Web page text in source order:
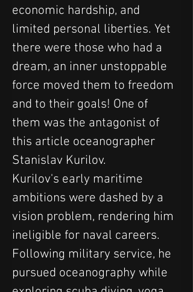
economic hardship, and
limited personal liberties. Yet
there were those who had a
dream, an inner unstoppable
force moved them to freedom
and to their goals! One of
them was the antagonist of
this article oceanographer
Stanislav Kurilov.
Kurilov's early maritime
ambitions were dashed by a
vision problem, rendering him
ineligible for naval careers.
Following military service, he
pursued oceanography while